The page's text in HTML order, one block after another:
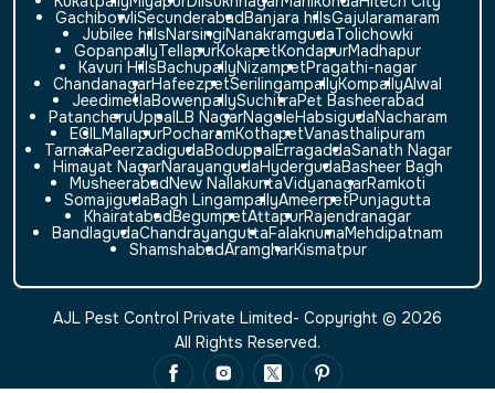
GachibowliSecunderabad Banjara hillsGajularamaram
Jubilee hillsNarsingiNanakramgudaTolichowki
GopanpallyTellapurKokapetKondapurMadhapur
Kavuri HillsBachupallyNizampetPragathi-nagar
ChandanagarHafeezpetSerilingampallyKompallyAlwal
JeedimetlaBowenpallySuchitraPet Basheerabad
PatancheruUppal LB NagarNagoleHabsigudaNacharam
ECILMallapurPocharamKothapetVanasthalipuram
TarnakaPeerzadigudaBoduppal ErragaddaSanath Nagar
Himayat NagarNarayangudaHydergudaBasheer Bagh
Musheerabad New NallakuntaVidyanagarRamkoti
SomajigudaBagh LingampallyAmeerpetPunjagutta
Khairatabad BegumpetAttapurRajendranagar
BandlagudaChandrayanguttaFalaknumaMehdipatnam
ShamshabadAramgharKismatpur
AJL Pest Control Private Limited- Copyright © 2026
All Rights Reserved.